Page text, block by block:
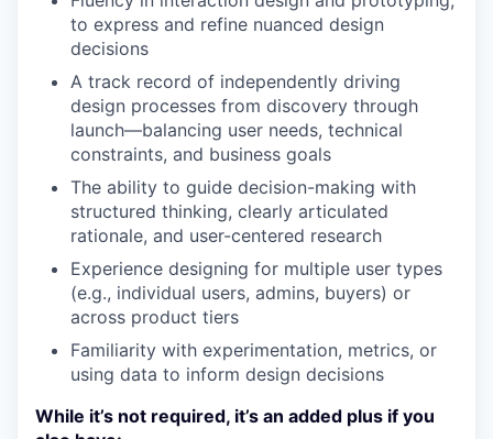
to express and refine nuanced design
decisions
A track record of independently driving
design processes from discovery through
launch—balancing user needs, technical
constraints, and business goals
The ability to guide decision-making with
structured thinking, clearly articulated
rationale, and user-centered research
Experience designing for multiple user types
(e.g., individual users, admins, buyers) or
across product tiers
Familiarity with experimentation, metrics, or
using data to inform design decisions
While it’s not required, it’s an added plus if you